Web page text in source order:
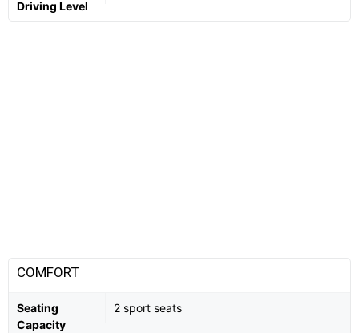
Driving Level
COMFORT
Seating
Capacity
2 sport seats